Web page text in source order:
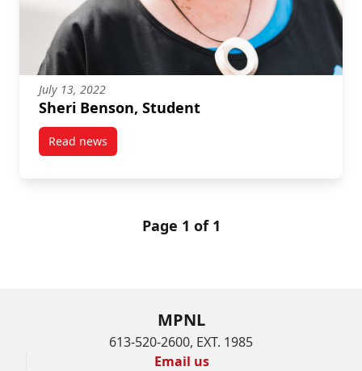
July 13, 2022
Sheri Benson, Student
Read newspost Sheri Benson, Student
Page 1 of 1
MPNL
613-520-2600, EXT. 1985
Email us